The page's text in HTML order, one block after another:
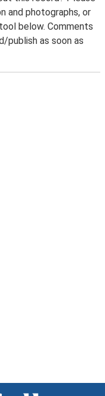
and photographs, or
below. Comments
publish as soon as